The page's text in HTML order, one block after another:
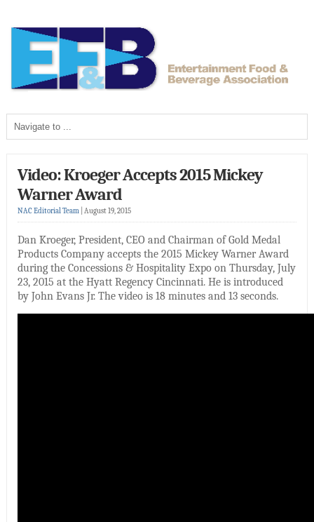
Video: Kroeger Accepts 2015 Mickey
Warner Award
NAC Editorial Team August 19, 2015
Dan Kroeger, President, CEO and Chairman of Gold Medal
Products Company accepts the 2015 Mickey Warner Award
during the Concessions & Hospitality Expo on Thursday, July
23, 2015 at the Hyatt Regency Cincinnati. He is introduced
by John Evans Jr. The video is 18 minutes and 13 seconds.